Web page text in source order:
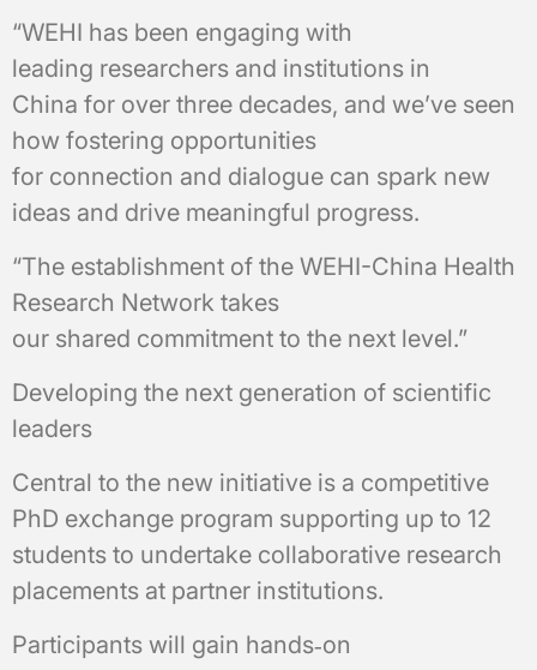
“WEHI has been engaging with
leading researchers and institutions in
China for over three decades, and we’ve seen
how fostering opportunities
for connection and dialogue can spark new
ideas and drive meaningful progress.
“The establishment of the WEHI-China Health
Research Network takes
our shared commitment to the next level.”
Developing the next generation of scientific
leaders
Central to the new initiative is a competitive
PhD exchange program supporting up to 12
students to undertake collaborative research
placements at partner institutions.
Participants will gain hands‑on